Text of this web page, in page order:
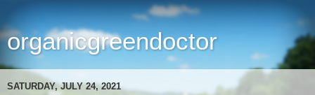
organicgreendoctor
SATURDAY, JULY 24, 2021